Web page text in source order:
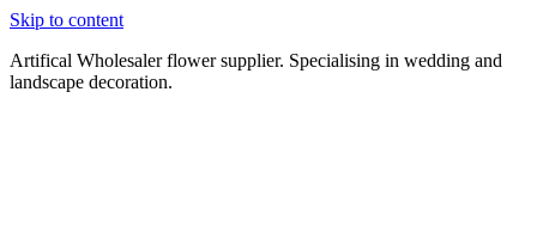
Skip to content
Artifical Wholesaler flower supplier. Specialising in wedding and
landscape decoration.